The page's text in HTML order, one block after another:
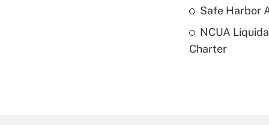
Safe Harbor
NCUA
Charter